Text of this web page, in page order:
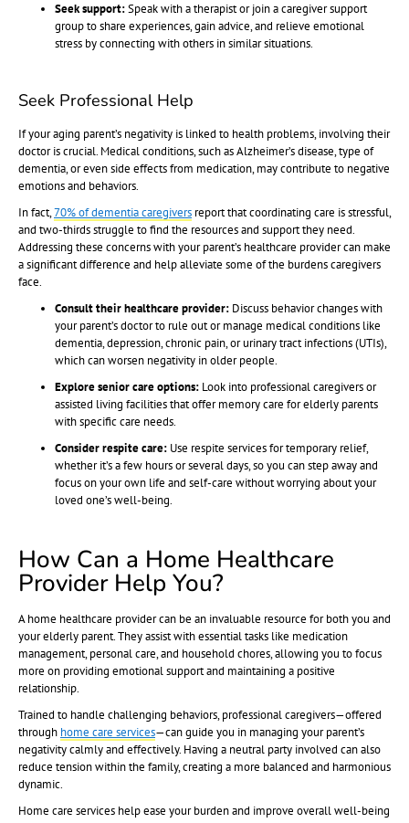
Seek support:Speak with a therapist or join a caregiver support
group to share experiences, gain advice, and relieve emotional
stress by connecting with others in similar situations.
Seek Professional Help
If your aging parent’s negativity is linked to health problems, involving their
doctor is crucial. Medical conditions, such as Alzheimer’s disease, type of
dementia, or even side effects from medication, may contribute to negative
emotions and behaviors.
In fact,70% of dementia caregivers report that coordinating care is stressful,
and two-thirds struggle to find the resources and support they need.
Addressing these concerns with your parent’s healthcare provider can make
a significant difference and help alleviate some of the burdens caregivers
face.
Consult their healthcare provider: Discuss behavior changes with
your parent’s doctor to rule out or manage medical conditions like
dementia, depression, chronic pain, or urinary tract infections (UTIs),
which can worsen negativity in older people.
Explore senior care options: Look into professional caregivers or
assisted living facilities that offer memory care for elderly parents
with specific care needs.
Consider respite care: Use respite services for temporary relief,
whether it’s a few hours or several days, so you can step away and
focus on your own life and self-care without worrying about your
loved one’s well-being.
How Can a Home Healthcare
Provider Help You?
A home healthcare provider can be an invaluable resource for both you and
your elderly parent. They assist with essential tasks like medication
management, personal care, and household chores, allowing you to focus
more on providing emotional support and maintaining a positive
relationship.
Trained to handle challenging behaviors, professional caregivers—offered
through home care services—can guide you in managing your parent’s
negativity calmly and effectively. Having a neutral party involved can also
reduce tension within the family, creating a more balanced and harmonious
dynamic.
Home care services help ease your burden and improve overall well-being